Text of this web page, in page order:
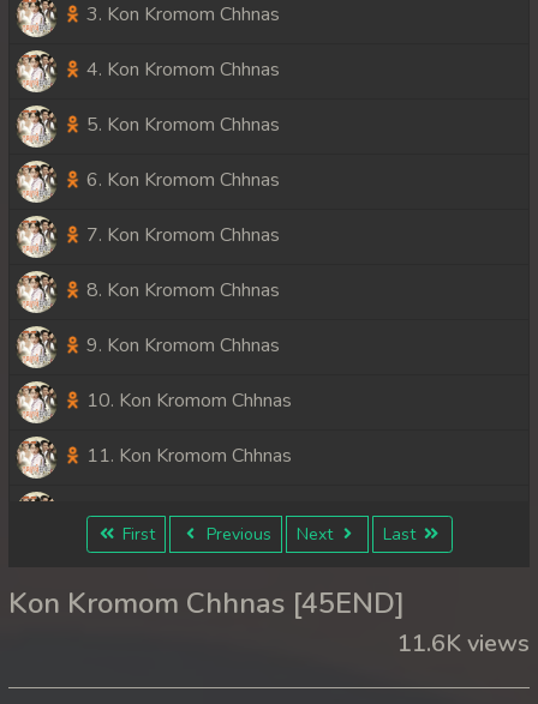
3. Kon Kromom Chhnas
4. Kon Kromom Chhnas
5. Kon Kromom Chhnas
6. Kon Kromom Chhnas
7. Kon Kromom Chhnas
8. Kon Kromom Chhnas
9. Kon Kromom Chhnas
10. Kon Kromom Chhnas
11. Kon Kromom Chhnas
12. Kon Kromom Chhnas
14. Kon Kromom Chhnas
First Previous Next Last
Kon Kromom Chhnas [45END]
11.6K views